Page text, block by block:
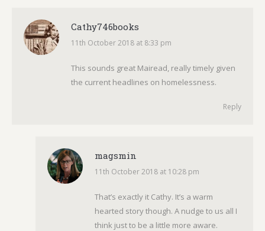
Cathy746books
says:
11th October 2018 at 8:33 pm
This sounds great Mairead, really timely given
the current headlines on homelessness.
Reply
magsmin
says:
11th October 2018 at 10:28 pm
That’s exactly it Cathy. It’s a warm
hearted story though. A nudge to us all I
think just to be a little more aware.